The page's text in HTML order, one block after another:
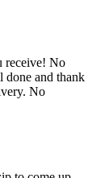
receive! No
done and thank
No